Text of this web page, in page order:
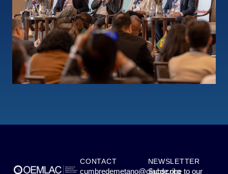
CONTACT
cumbredemetano@olacde.org
NEWSLETTER
Subscribe to our